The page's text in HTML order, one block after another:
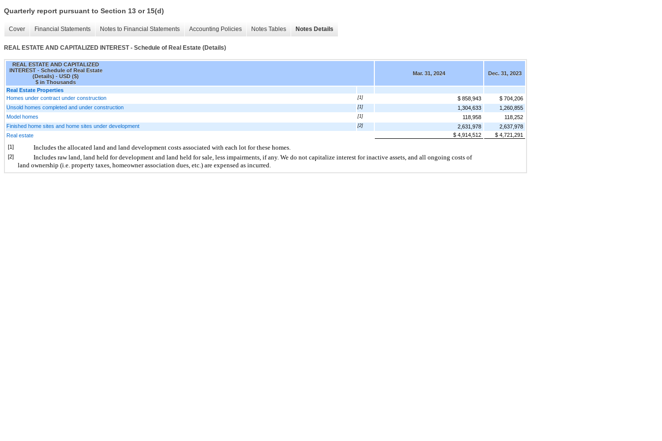
Quarterly report pursuant to Section 13 or 15(d)
Cover Financial Statements Notes to Financial Statements Accounting Policies Notes Tables Notes Details
REAL ESTATE AND CAPITALIZED INTEREST - Schedule of Real Estate (Details)
REAL ESTATE AND CAPITALIZED
INTEREST - Schedule of Real Estate
(Details) - USD ($)
$ in Thousands
Mar. 31, 2024 Dec. 31, 2023
Real Estate Properties
Homes under contract under construction
[1] $ 858,943
$ 704,206
Unsold homes completed and under construction
[1] 1,304,633
1,260,855
Model homes
[1] 118,958
118,252
Finished home sites and home sites under development
[2] 2,631,978
2,637,978
Real estate
$ 4,914,512
$ 4,721,291
[1]
Includes the allocated land and land development costs associated with each lot for these homes.
[2]
Includes raw land, land held for development and land held for sale, less impairments, if any. We do not capitalize interest for inactive assets, and all ongoing costs of
land ownership (i.e. property taxes, homeowner association dues, etc.) are expensed as incurred.